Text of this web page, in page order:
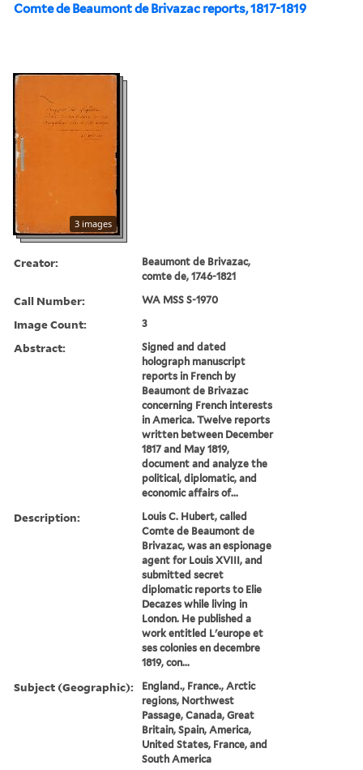
Comte de Beaumont de Brivazac reports, 1817-1819
3 images
Creator:
Beaumont de Brivazac,
comte de, 1746-1821
Call Number: WA MSS S-1970
Image Count: 3
Abstract:
Signed and dated
holograph manuscript
reports in French by
Beaumont de Brivazac
concerning French interests
in America. Twelve reports
written between December
1817 and May 1819,
document and analyze the
political, diplomatic, and
economic affairs of...
Description:
Louis C. Hubert, called
Comte de Beaumont de
Brivazac, was an espionage
agent for Louis XVIII, and
submitted secret
diplomatic reports to Elie
Decazes while living in
London. He published a
work entitled L'europe et
ses colonies en decembre
1819, con...
Subject (Geographic):
England., France., Arctic
regions, Northwest
Passage, Canada, Great
Britain, Spain, America,
United States, France, and
South America